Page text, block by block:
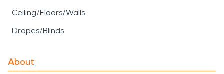
Ceiling/Floors/Walls
Drapes/Blinds
About